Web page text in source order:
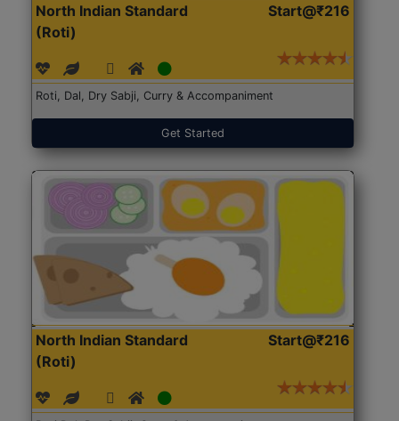
North Indian Standard
(Roti)
Start@₹216
Roti, Dal, Dry Sabji, Curry & Accompaniment
Get Started
North Indian Standard
(Roti)
Start@₹216